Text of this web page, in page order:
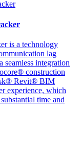
is a technology
lag
seamless integration
construction
Revit® BIM
experience, which
time and